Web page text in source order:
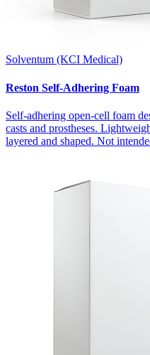
Solventum (KCI Medical)
Reston Self-Adhering Foam
Self-adhering open-cell foam
casts and prostheses.
layered and shaped. Not